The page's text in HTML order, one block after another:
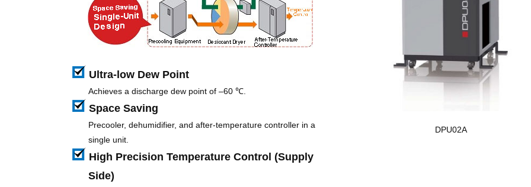
Ultra-low Dew Point
Achieves a discharge dew point of –60 ℃.
Space Saving
Precooler, dehumidifier, and after-temperature controller in a
single unit.
High Precision Temperature Control (Supply
Side)
DPU02A